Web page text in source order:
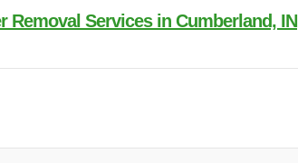
Removal Services in Cumberland, IN